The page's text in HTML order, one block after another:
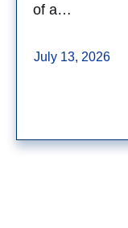
of a…
July 13, 2026